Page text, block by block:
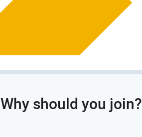
Why should you join?